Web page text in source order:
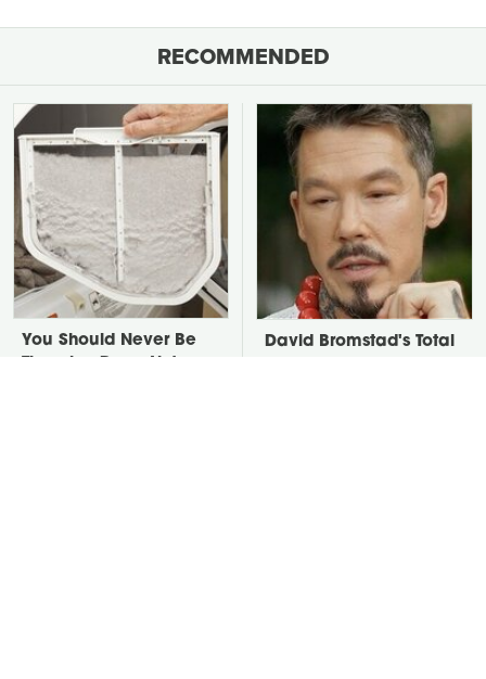
RECOMMENDED
You Should Never Be
David Bromstad's Total